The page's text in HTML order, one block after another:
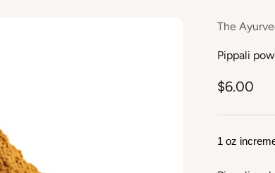
The
Pippali
$6.00
1 oz